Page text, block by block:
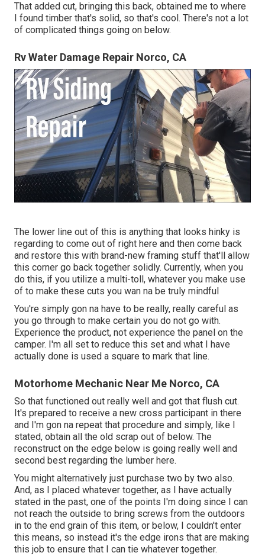
That added cut, bringing this back, obtained me to where
I found timber that's solid, so that's cool. There's not a lot
of complicated things going on below.
Rv Water Damage Repair Norco, CA
The lower line out of this is anything that looks hinky is
regarding to come out of right here and then come back
and restore this with brand-new framing stuff that'll allow
this corner go back together solidly. Currently, when you
do this, if you utilize a multi-toll, whatever you make use
of to make these cuts you wan na be truly mindful
You're simply gon na have to be really, really careful as
you go through to make certain you do not go with.
Experience the product, not experience the panel on the
camper. I'm all set to reduce this set and what I have
actually done is used a square to mark that line.
Motorhome Mechanic Near Me Norco, CA
So that functioned out really well and got that flush cut.
It's prepared to receive a new cross participant in there
and I'm gon na repeat that procedure and simply, like I
stated, obtain all the old scrap out of below. The
reconstruct on the edge below is going really well and
second best regarding the lumber here.
You might alternatively just purchase two by two also.
And, as I placed whatever together, as I have actually
stated in the past, one of the points I'm doing since I can
not reach the outside to bring screws from the outdoors
in to the end grain of this item, or below, I couldn't enter
this means, so instead it's the edge irons that are making
this job to ensure that I can tie whatever together.